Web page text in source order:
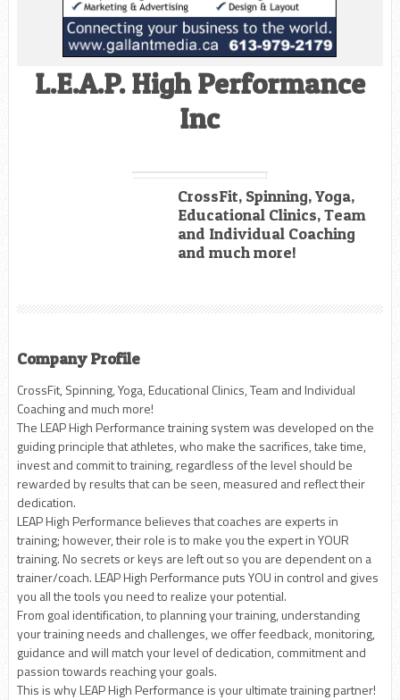
L.E.A.P. High Performance
Inc
CrossFit, Spinning, Yoga,
Educational Clinics, Team
and Individual Coaching
and much more!
Company Profile
CrossFit, Spinning, Yoga, Educational Clinics, Team and Individual
Coaching and much more!
The LEAP High Performance training system was developed on the
guiding principle that athletes, who make the sacrifices, take time,
invest and commit to training, regardless of the level should be
rewarded by results that can be seen, measured and reflect their
dedication.
LEAP High Performance believes that coaches are experts in
training; however, their role is to make you the expert in YOUR
training. No secrets or keys are left out so you are dependent on a
trainer/coach. LEAP High Performance puts YOU in control and gives
you all the tools you need to realize your potential.
From goal identification, to planning your training, understanding
your training needs and challenges, we offer feedback, monitoring,
guidance and will match your level of dedication, commitment and
passion towards reaching your goals.
This is why LEAP High Performance is your ultimate training partner!